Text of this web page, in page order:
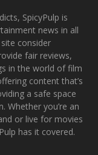
SpicyPulp is
news in all
consider
fair reviews,
in the world of film
content that’s
a safe space
Whether you’re an
or live for movies
has it covered.